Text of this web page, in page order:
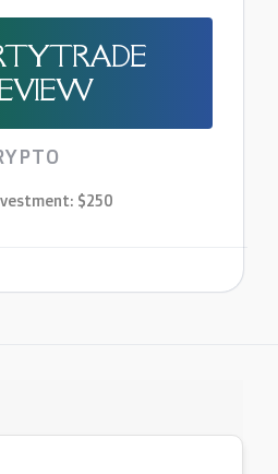
$250